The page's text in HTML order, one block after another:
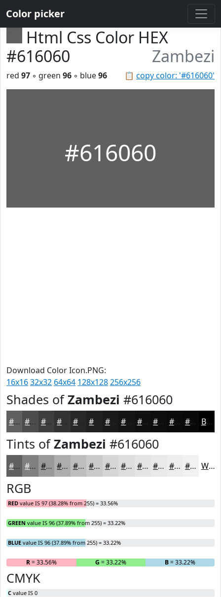
Color picker
Html Css Color HEX
#616060
Zambezi
📋 copy color: '#616060'
red 97 ◦ green 96 ◦ blue96
#616060
Download Color Icon.PNG:
16x1632x32 64x64 128x128256x256
Shades ofZambezi #616060
#616060 #4E4D4D #3E3E3E #282828 #1A1A1A #111111 #0E0E0E #0B0B0B #090909 Black
Tints ofZambezi #616060
#616060 #818080 #9A9999 #AEADAD #BEBDBD #CBCACA #D5D5D5 #DDDDDD #E4E4E4 #E9E9E9 #EDEDED #F1F1F1 White
RGB
RED value IS 97 (38.28% from 255) = 33.56%
GREEN value IS 96 (37.89% from 255) = 33.22%
BLUE value IS 96 (37.89% from 255) = 33.22%
R= 33.56% G = 33.22% B= 33.22%
CMYK
C value IS 0